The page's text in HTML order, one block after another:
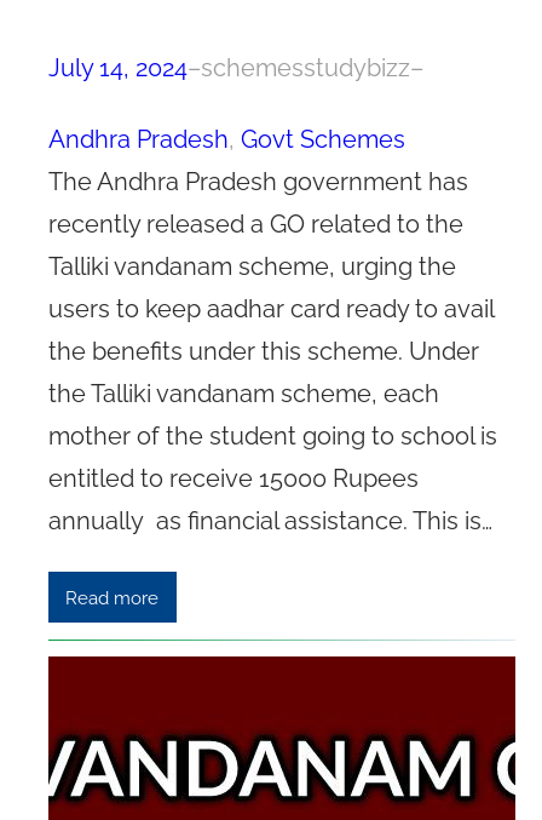
July 14, 2024–schemesstudybizz–
Andhra Pradesh, Govt Schemes
The Andhra Pradesh government has
recently released a GO related to the
Talliki vandanam scheme, urging the
users to keep aadhar card ready to avail
the benefits under this scheme. Under
the Talliki vandanam scheme, each
mother of the student going to school is
entitled to receive 15000 Rupees
annually as financial assistance. This is…
Read more